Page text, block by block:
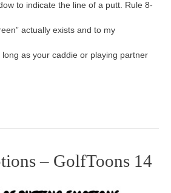
to indicate the line of a putt. Rule 8-
actually exists and to my
as your caddie or playing partner
– GolfToons 14